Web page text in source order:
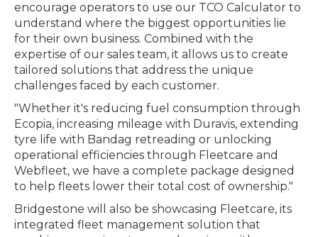
encourage operators to use our TCO Calculator to
understand where the biggest opportunities lie
for their own business. Combined with the
expertise of our sales team, it allows us to create
tailored solutions that address the unique
challenges faced by each customer.
"Whether it's reducing fuel consumption through
Ecopia, increasing mileage with Duravis, extending
tyre life with Bandag retreading or unlocking
operational efficiencies through Fleetcare and
Webfleet, we have a complete package designed
to help fleets lower their total cost of ownership."
Bridgestone will also be showcasing Fleetcare, its
integrated fleet management solution that